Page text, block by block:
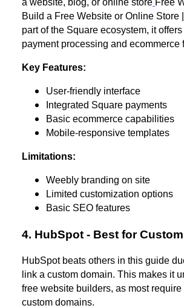
a website, blog, or online store Free
Build a Free Website or Online Store
part of the Square ecosystem, it
payment processing and ecommerce
Key Features:
User-friendly interface
Integrated Square payments
Basic ecommerce capabilities
Mobile-responsive templates
Limitations:
Weebly branding on site
Limited customization options
Basic SEO features
4. HubSpot - Best for
HubSpot beats others in this guide
link a custom domain. This makes it
free website builders, as most
custom domains.